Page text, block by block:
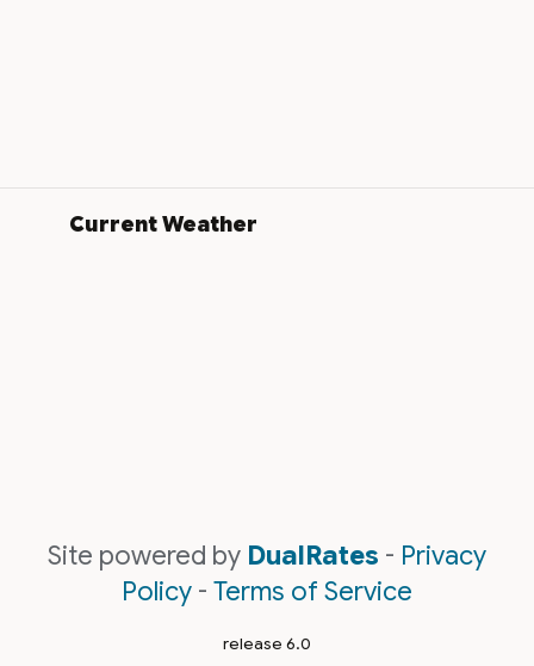
Current Weather
Site powered by DualRates - Privacy
Policy - Terms of Service
release 6.0